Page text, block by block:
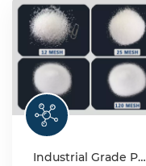
Industrial Grade Polyvinyl Alcohol Resin(PVA)